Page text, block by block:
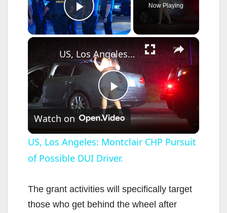
Play Video
Now Playing
×
P
l
a
y
US, Los Angeles: Montclair CHP Pursuit of Possible DUI Driver.
Watch on
US, Los Angeles: Montclair CHP Pursuit
of Possible DUI Driver.
The grant activities will specifically target
those who get behind the wheel after